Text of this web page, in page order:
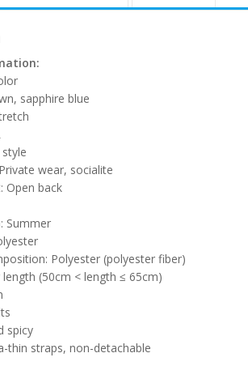
sapphire blue
wear, socialite
Open back
Summer
Polyester (polyester fiber)
length (50cm < length ≤ 65cm)
spicy
thin straps, non-detachable